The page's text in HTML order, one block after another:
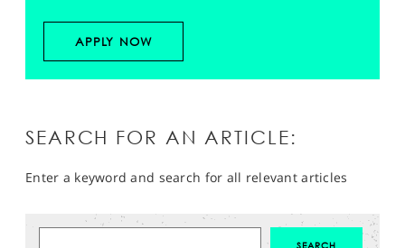
APPLY NOW
SEARCH FOR AN ARTICLE:
Enter a keyword and search for all relevant articles